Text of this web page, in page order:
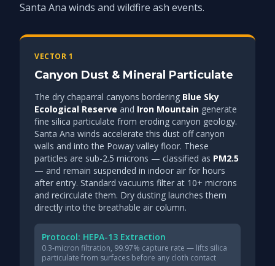
Santa Ana winds and wildfire ash events.
VECTOR 1
Canyon Dust & Mineral Particulate
The dry chaparral canyons bordering Blue Sky
Ecological Reserve and Iron Mountain generate
fine silica particulate from eroding canyon geology.
Santa Ana winds accelerate this dust off canyon
walls and into the Poway valley floor. These
particles are sub-2.5 microns — classified as PM2.5
— and remain suspended in indoor air for hours
after entry. Standard vacuums filter at 10+ microns
and recirculate them. Dry dusting launches them
directly into the breathable air column.
Protocol: HEPA-13 Extraction
0.3-micron filtration, 99.97% capture rate — lifts silica
particulate from surfaces before any cloth contact